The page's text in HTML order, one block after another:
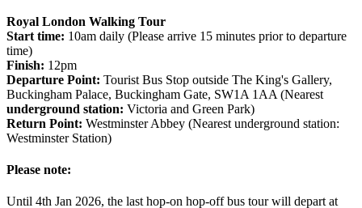
Royal London Walking Tour
Start time: 10am daily (Please arrive 15 minutes prior to departure
time)
Finish: 12pm
Departure Point: Tourist Bus Stop outside The King's Gallery,
Buckingham Palace, Buckingham Gate, SW1A 1AA (Nearest
underground station: Victoria and Green Park)
Return Point: Westminster Abbey (Nearest underground station:
Westminster Station)
Please note:
Until 4th Jan 2026, the last hop-on hop-off bus tour will depart at